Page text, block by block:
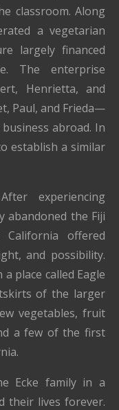
classroom. Along
a vegetarian
largely financed
The enterprise
Henrietta, and
Paul, and Frieda—
abroad. In
establish a similar
experiencing
abandoned the Fiji
offered
and possibility.
place called Eagle
of the larger
vegetables, fruit
a few of the first
Ecke family in a
their lives forever.